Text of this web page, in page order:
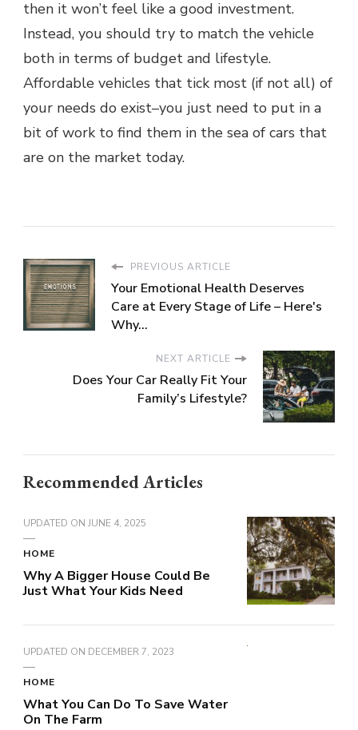
then it won’t feel like a good investment.
Instead, you should try to match the vehicle
both in terms of budget and lifestyle.
Affordable vehicles that tick most (if not all) of
your needs do exist–you just need to put in a
bit of work to find them in the sea of cars that
are on the market today.
PREVIOUS ARTICLE
Your Emotional Health Deserves
Care at Every Stage of Life – Here's
Why...
NEXT ARTICLE
Does Your Car Really Fit Your
Family’s Lifestyle?
Recommended Articles
UPDATED ON JUNE 4, 2025
HOME
Why A Bigger House Could Be
Just What Your Kids Need
UPDATED ON DECEMBER 7, 2023
HOME
What You Can Do To Save Water
On The Farm